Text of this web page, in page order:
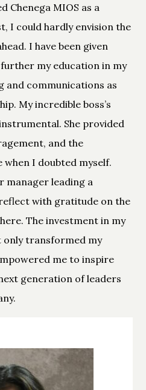
Chenega MIOS as a
I could hardly envision the
I have been given
my education in my
and communications as
My incredible boss’s
She provided
and the
when I doubted myself.
manager leading a
with gratitude on the
The investment in my
only transformed my
me to inspire
generation of leaders